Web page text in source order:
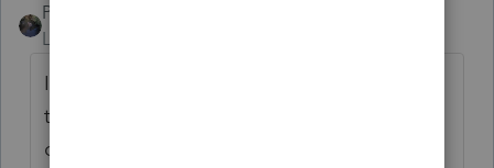
PATAX
Level 12
It has been a rough year and many of us on
this forum have been frustrated at one time
or another.. Are you sure about that not